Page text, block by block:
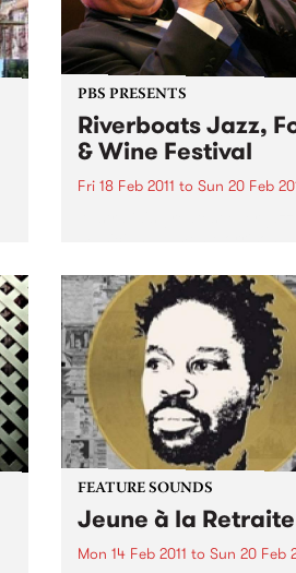
PBS PRESENTS
Riverboats Jazz,
& Wine Festival
Fri 18 Feb 2011 to Sun 20 Feb
Food and Wine Festival.
FEATURE SOUNDS
Jeune à la Retraite
Mon 14 Feb 2011 to Sun 20 Feb